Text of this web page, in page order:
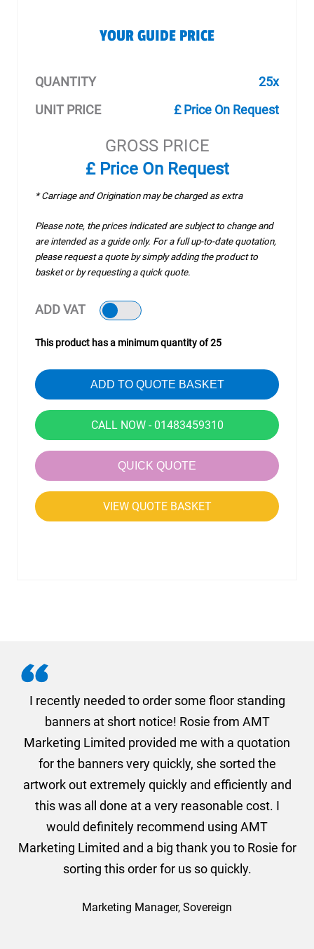
YOUR GUIDE PRICE
QUANTITY
25x
UNIT PRICE
£ Price On Request
GROSS PRICE
£ Price On Request
* Carriage and Origination may be charged as extra
Please note, the prices indicated are subject to change and
are intended as a guide only. For a full up-to-date quotation,
please request a quote by simply adding the product to
basket or by requesting a quick quote.
ADD VAT
This product has a minimum quantity of 25
ADD TO QUOTE BASKET
CALL NOW - 01483459310
QUICK QUOTE
VIEW QUOTE BASKET
I recently needed to order some floor standing
banners at short notice! Rosie from AMT
Marketing Limited provided me with a quotation
for the banners very quickly, she sorted the
artwork out extremely quickly and efficiently and
this was all done at a very reasonable cost. I
would definitely recommend using AMT
Marketing Limited and a big thank you to Rosie for
sorting this order for us so quickly.
Marketing Manager, Sovereign